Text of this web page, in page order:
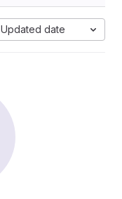
Updated date